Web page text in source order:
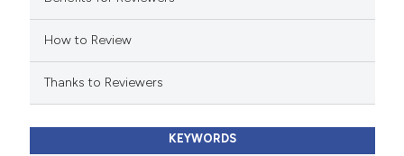
in which section the
was made.
How to Review
Thanks to Reviewers
KEYWORDS